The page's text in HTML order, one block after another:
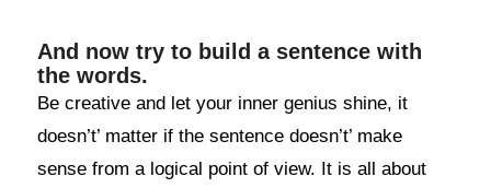
And now try to build a sentence with
the words.
Be creative and let your inner genius shine, it
doesn’t’ matter if the sentence doesn’t’ make
sense from a logical point of view. It is all about